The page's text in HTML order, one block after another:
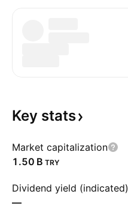
Key stats
Market capitalization
‪1.50 B‬ TRY
Dividend yield (indicated)
—